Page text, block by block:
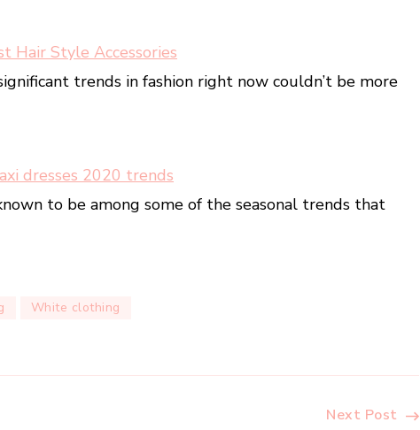
Hair Style Accessories
trends in fashion right now couldn’t be more
dresses 2020 trends
to be among some of the seasonal trends that
White clothing
Next Post